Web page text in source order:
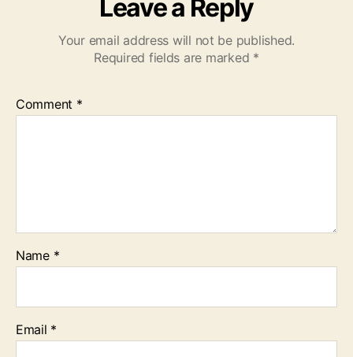
Leave a Reply
Your email address will not be published.
Required fields are marked *
Comment *
Name *
Email *